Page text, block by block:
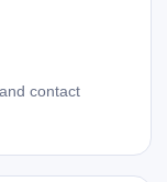
contact